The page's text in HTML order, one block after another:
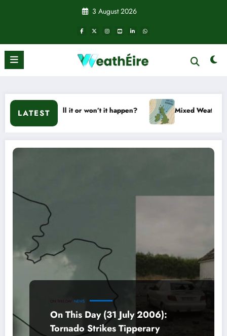
3 August 2026
LATEST
– Will it or won’t it happen? Mixed Weather Signals for
ON THIS DAY NEWS
On This Day (31 July 2006):
Tornado Strikes Tipperary